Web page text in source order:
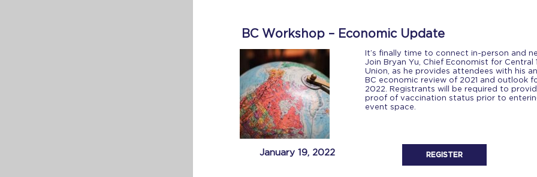
BC Workshop – Economic Update
It’s finally time to connect in-person and
Join Bryan Yu, Chief Economist for Central
Union, as he provides attendees with his
BC economic review of 2021 and outlook
2022. Registrants will be required to
proof of vaccination status prior to
event space.
January 19, 2022 REGISTER